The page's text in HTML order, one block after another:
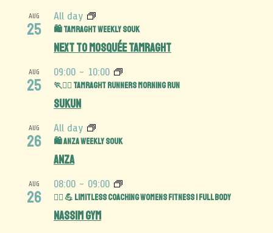
AUG
25
All day
🛍️ Tamraght Weekly Souk
Next to Mosquée Tamraght
AUG
25
09:00 - 10:00
🏃🏃‍♀️ Tamraght Runners Morning Run
Sukun
AUG
26
All day
🛍️ Anza Weekly Souk
Anza
AUG
26
08:00 - 09:00
🏋️‍♀️ 💪 Limitless Coaching Womens Fitness | Full Body
Nassim Gym